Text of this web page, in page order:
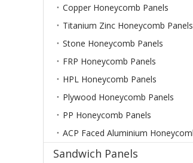
Copper Honeycomb Panels
Titanium Zinc Honeycomb Panels
Stone Honeycomb Panels
FRP Honeycomb Panels
HPL Honeycomb Panels
Plywood Honeycomb Panels
PP Honeycomb Panels
Sandwich Panels